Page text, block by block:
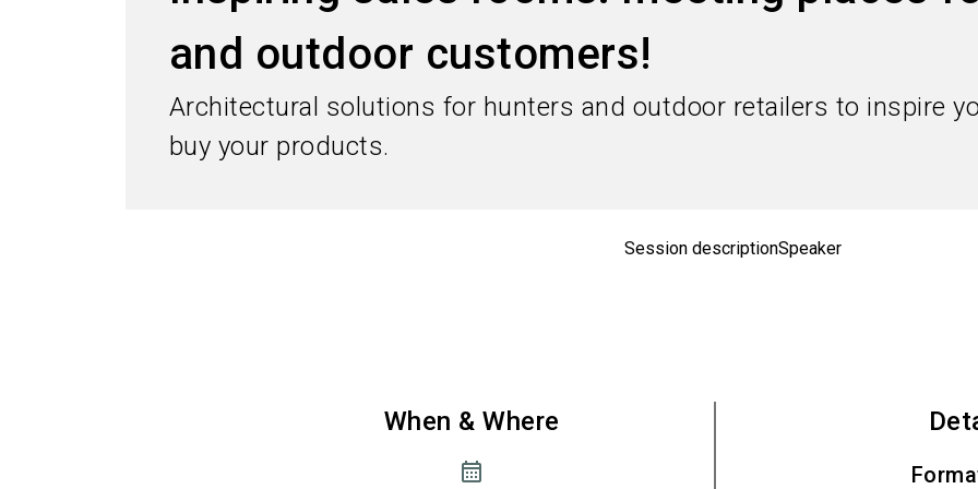
and outdoor customers!
Architectural solutions for hunters and outdoor retailers to inspire
buy your products.
Session descriptionSpeaker
When & Where
calendar_month